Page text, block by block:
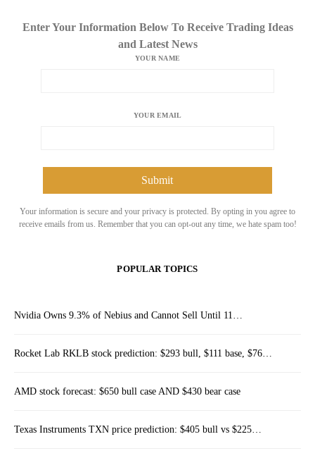
Enter Your Information Below To Receive Trading Ideas
and Latest News
YOUR NAME
YOUR EMAIL
Your information is secure and your privacy is protected. By opting in you agree to
receive emails from us. Remember that you can opt-out any time, we hate spam too!
POPULAR TOPICS
Nvidia Owns 9.3% of Nebius and Cannot Sell Until 11…
Rocket Lab RKLB stock prediction: $293 bull, $111 base, $76…
AMD stock forecast: $650 bull case AND $430 bear case
Texas Instruments TXN price prediction: $405 bull vs $225…